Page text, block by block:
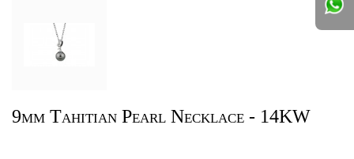
9mm Tahitian Pearl Necklace - 14KW